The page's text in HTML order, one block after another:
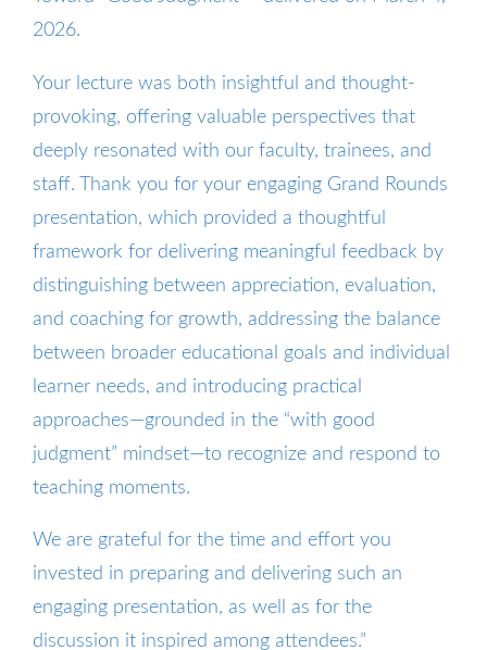
2026.
Your lecture was both insightful and thought-
provoking, offering valuable perspectives that
deeply resonated with our faculty, trainees, and
staff. Thank you for your engaging Grand Rounds
presentation, which provided a thoughtful
framework for delivering meaningful feedback by
distinguishing between appreciation, evaluation,
and coaching for growth, addressing the balance
between broader educational goals and individual
learner needs, and introducing practical
approaches—grounded in the “with good
judgment” mindset—to recognize and respond to
teaching moments.
We are grateful for the time and effort you
invested in preparing and delivering such an
engaging presentation, as well as for the
discussion it inspired among attendees.”